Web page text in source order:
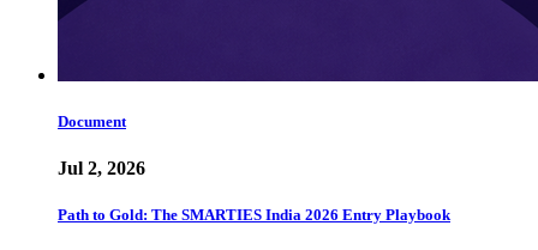
Document
Jul 2, 2026
Path to Gold: The SMARTIES India 2026 Entry Playbook